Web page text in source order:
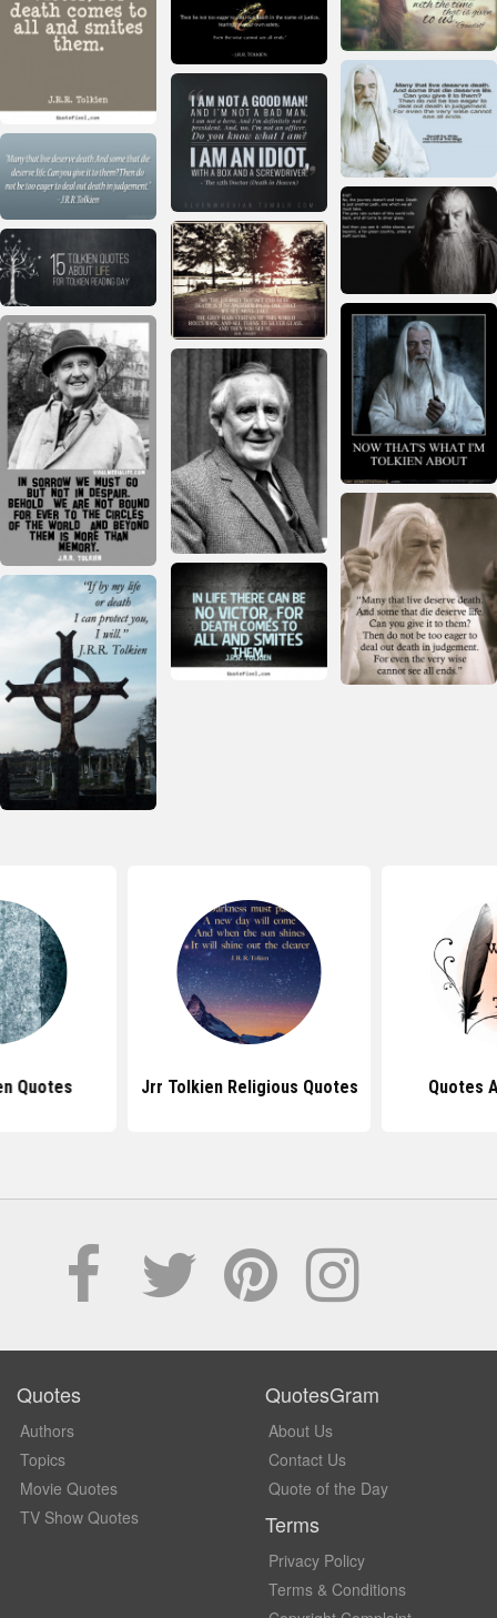
Quotes Jrr Tolkien Religious Quotes Quotes
Quotes
Authors
Topics
Movie Quotes
TV Show Quotes
QuotesGram
About Us
Contact Us
Quote of the Day
Terms
Privacy Policy
Terms & Conditions